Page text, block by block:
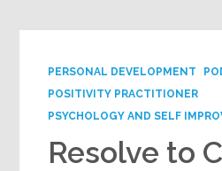
PERSONAL DEVELOPMENT
POSITIVITY PRACTITIONER
PSYCHOLOGY AND SELF
Resolve to